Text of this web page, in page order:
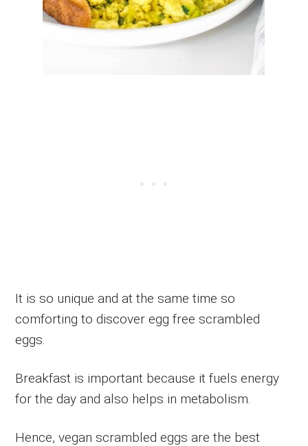
It is so unique and at the same time so
comforting to discover egg free scrambled
eggs.
Breakfast is important because it fuels energy
for the day and also helps in metabolism.
Hence, vegan scrambled eggs are the best